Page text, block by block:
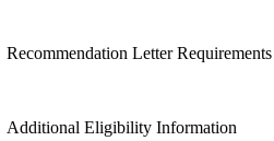
Recommendation Letter Requirements
Additional Eligibility Information